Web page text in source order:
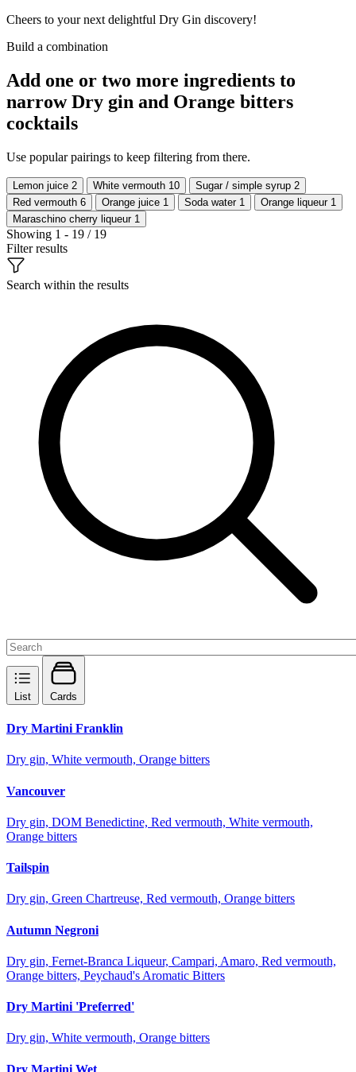
Cheers to your next delightful Dry Gin discovery!
Build a combination
Add one or two more ingredients to
narrow Dry gin and Orange bitters
cocktails
Use popular pairings to keep filtering from there.
Lemon juice 2 White vermouth 10 Sugar / simple syrup 2
Red vermouth 6 Orange juice 1 Soda water 1 Orange liqueur 1
Maraschino cherry liqueur 1
Showing 1 - 19 / 19
Filter results
Search within the results
List Cards
Dry Martini Franklin
Dry gin, White vermouth, Orange bitters
Vancouver
Dry gin, DOM Benedictine, Red vermouth, White vermouth,
Orange bitters
Tailspin
Dry gin, Green Chartreuse, Red vermouth, Orange bitters
Autumn Negroni
Dry gin, Fernet-Branca Liqueur, Campari, Amaro, Red vermouth,
Orange bitters, Peychaud's Aromatic Bitters
Dry Martini 'Preferred'
Dry gin, White vermouth, Orange bitters
Dry Martini Wet